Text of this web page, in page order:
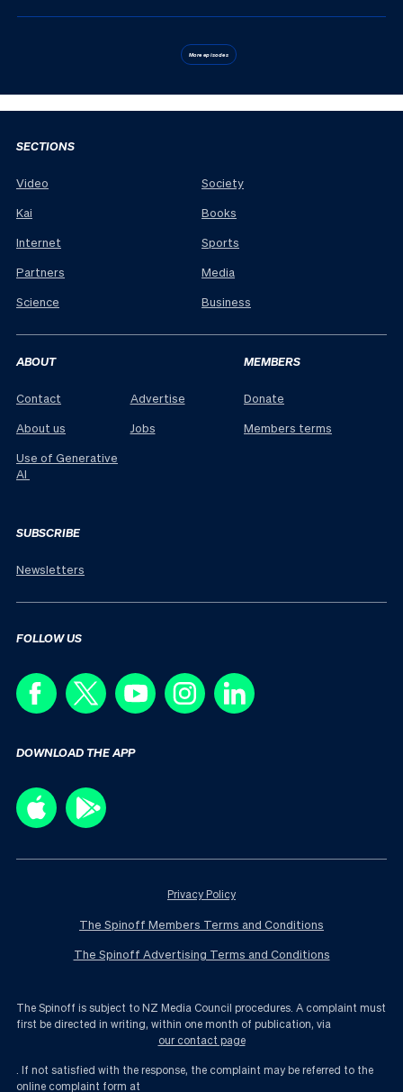
More episodes
SECTIONS
Video
Kai
Internet
Partners
Science
Society
Books
Sports
Media
Business
ABOUT
Contact
About us
Use of Generative
AI
Advertise
Jobs
MEMBERS
Donate
Members terms
SUBSCRIBE
Newsletters
FOLLOW US
DOWNLOAD THE APP
Privacy Policy
The Spinoff Members Terms and Conditions
The Spinoff Advertising Terms and Conditions
The Spinoff is subject to NZ Media Council procedures. A complaint must
first be directed in writing, within one month of publication, via
our contact page
. If not satisfied with the response, the complaint may be referred to the
online complaint form at